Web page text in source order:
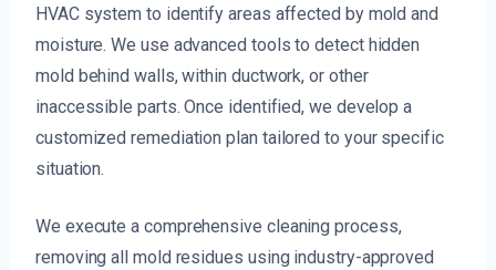
HVAC system to identify areas affected by mold and
moisture. We use advanced tools to detect hidden
mold behind walls, within ductwork, or other
inaccessible parts. Once identified, we develop a
customized remediation plan tailored to your specific
situation.
We execute a comprehensive cleaning process,
removing all mold residues using industry-approved